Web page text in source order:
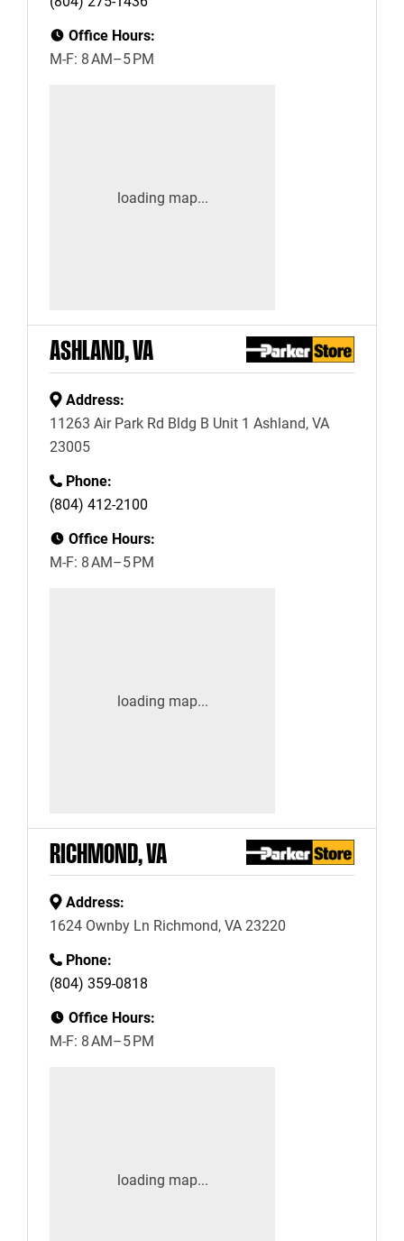
Office Hours:
M-F: 8 AM–5 PM
ASHLAND, VA
Address:
11263 Air Park Rd Bldg B Unit 1 Ashland, VA
23005
Phone:
(804) 412-2100
Office Hours:
M-F: 8 AM–5 PM
RICHMOND, VA
Address:
1624 Ownby Ln Richmond, VA 23220
Phone:
(804) 359-0818
Office Hours:
M-F: 8 AM–5 PM